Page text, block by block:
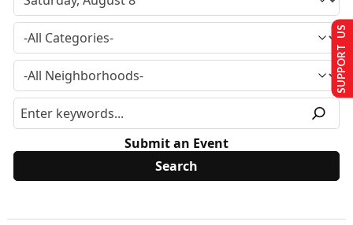
Submit an Event
SUPPORT US